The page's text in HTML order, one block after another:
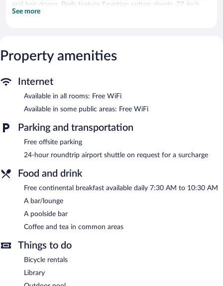
and hair dryers. Beds feature Egyptian cotton sheets. 22-inch
LCD televisions come with digital channels. Accommodations at
Internet access. Business-friendly amenities include desks and
phones. Housekeeping is provided daily.
Recreational amenities at the hotel include an outdoor pool.
The recreational activities listed below are available either on site
or nearby; fees may apply.
Guests can unwind with a drink at one of the hotel's bars, which
include a poolside bar and a bar/lounge. Guests can enjoy a
complimentary breakfast each morning. Public areas are
equipped with complimentary wireless Internet access.
This business-friendly hotel also offers an outdoor pool, a library,
hours) is offered to guests.
Hotel Ariston Montecarlo is a smoke-free property.
A complimentary continental breakfast is served each morning
between 7:30 AM and 10:30 AM.
See more
Property amenities
Internet
Available in all rooms: Free WiFi
Available in some public areas: Free WiFi
Parking and transportation
Free offsite parking
24-hour roundtrip airport shuttle on request for a surcharge
Food and drink
Free continental breakfast available daily 7:30 AM to 10:30 AM
A bar/lounge
A poolside bar
Coffee and tea in common areas
Things to do
Bicycle rentals
Library